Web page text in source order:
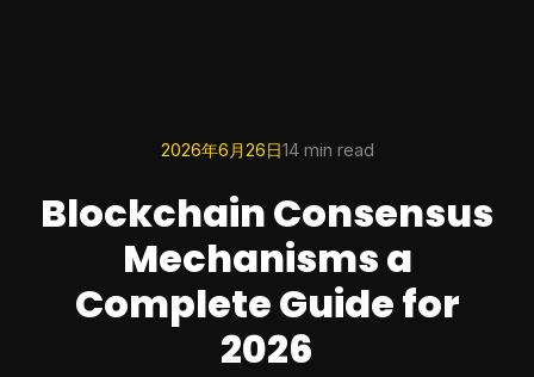
2026年6月26日14 min read
Blockchain Consensus
Mechanisms a
Complete Guide for
2026